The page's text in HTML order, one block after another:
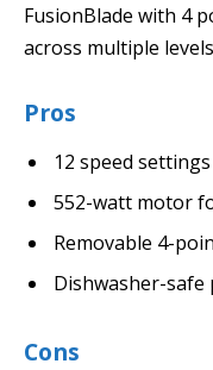
FusionBlade with 4
across multiple
Pros
12 speed
552-watt motor
Removable 4-
Dishwasher-safe
Cons